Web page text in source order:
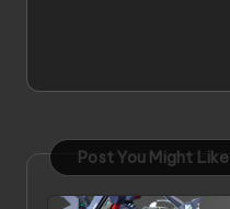
Post You Might Like